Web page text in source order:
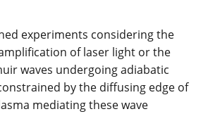
experiments considering the
of laser light or the
waves undergoing adiabatic
by the diffusing edge of
mediating these wave